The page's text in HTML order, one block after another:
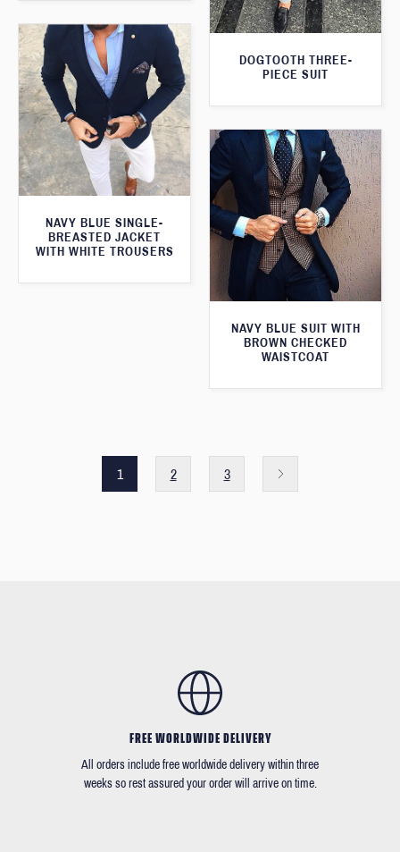
DOGTOOTH THREE-
PIECE SUIT
NAVY BLUE SINGLE-
BREASTED JACKET
WITH WHITE TROUSERS
NAVY BLUE SUIT WITH
BROWN CHECKED
WAISTCOAT
1 2 3
FREE WORLDWIDE DELIVERY
All orders include free worldwide delivery within three
weeks so rest assured your order will arrive on time.